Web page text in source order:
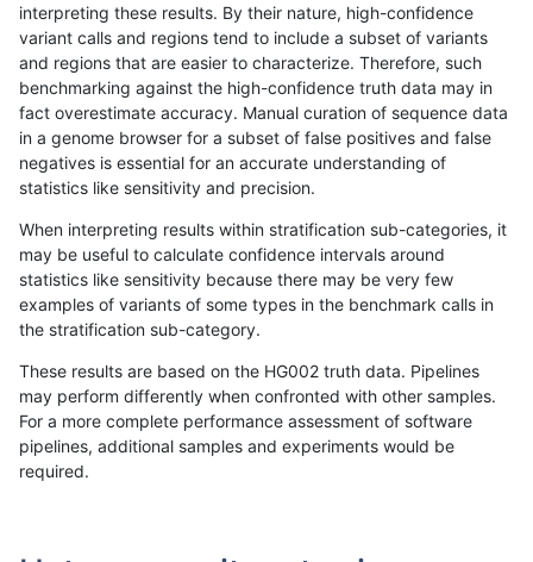
«12...293031 323334353637...17201721»
gduggal-snapplat INDEL D16_PLUS * *
gduggal-snapplat INDEL D16_PLUS * het
gduggal-snapplat INDEL D16_PLUS * hetalt
gduggal-snapplat INDEL D16_PLUS * homalt
gduggal-snapvard INDEL I6_15 * het
interpreting these results. By their nature, high-confidence
variant calls and regions tend to include a subset of variants
and regions that are easier to characterize. Therefore, such
benchmarking against the high-confidence truth data may in
fact overestimate accuracy. Manual curation of sequence data
in a genome browser for a subset of false positives and false
negatives is essential for an accurate understanding of
statistics like sensitivity and precision.
When interpreting results within stratification sub-categories, it
may be useful to calculate confidence intervals around
statistics like sensitivity because there may be very few
examples of variants of some types in the benchmark calls in
the stratification sub-category.
These results are based on the HG002 truth data. Pipelines
may perform differently when confronted with other samples.
For a more complete performance assessment of software
pipelines, additional samples and experiments would be
required.